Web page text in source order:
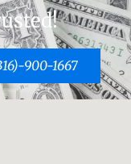
900-1667